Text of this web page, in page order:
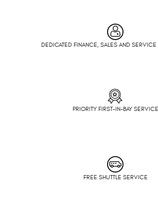
DEDICATED FINANCE, SALES AND SERVICE
PRIORITY FIRST-IN-BAY SERVICE
FREE SHUTTLE SERVICE